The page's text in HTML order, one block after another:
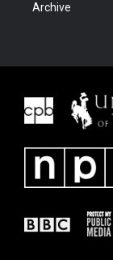
Archive